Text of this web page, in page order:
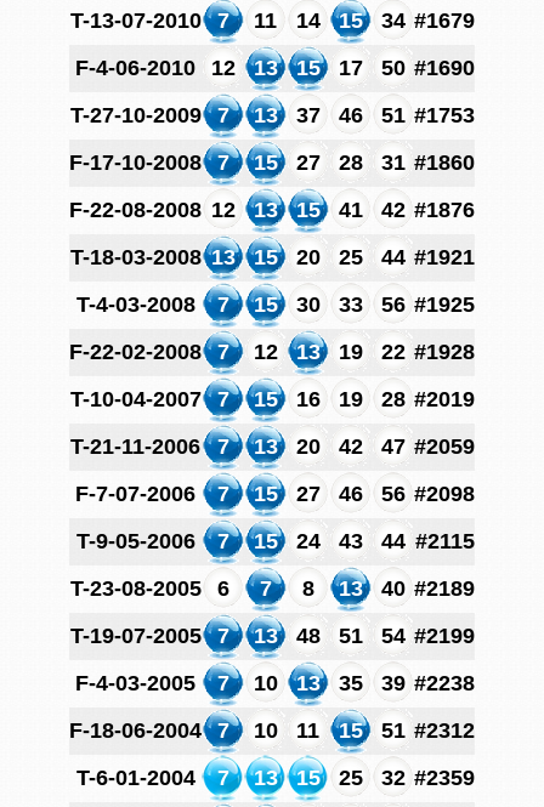
T-13-07-2010
7 11 14 15 34 #1679
F-4-06-2010
12 13 15 17 50 #1690
T-27-10-2009
7 13 37 46 51 #1753
F-17-10-2008
7 15 27 28 31 #1860
F-22-08-2008 12 13 15 41 42 #1876
T-18-03-2008 13 15 20 25 44 #1921
T-4-03-2008
7 15 30 33 56 #1925
F-22-02-2008
7 12 13 19 22 #1928
T-10-04-2007
7 15 16 19 28 #2019
T-21-11-2006
7 13 20 42 47 #2059
F-7-07-2006
7 15 27 46 56 #2098
T-9-05-2006
7 15 24 43 44 #2115
T-23-08-2005
6 7 8 13 40 #2189
T-19-07-2005
7 13 48 51 54 #2199
F-4-03-2005
7 10 13 35 39 #2238
F-18-06-2004
7 10 11 15 51 #2312
T-6-01-2004
7 13 15 25 32 #2359